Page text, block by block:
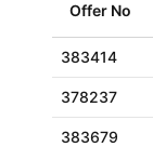
Offer No
383414
378237
383679